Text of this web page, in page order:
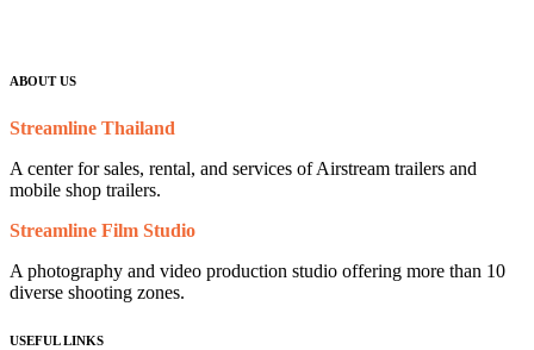
ABOUT US
Streamline Thailand
A center for sales, rental, and services of Airstream trailers and
mobile shop trailers.
Streamline Film Studio
A photography and video production studio offering more than 10
diverse shooting zones.
USEFUL LINKS